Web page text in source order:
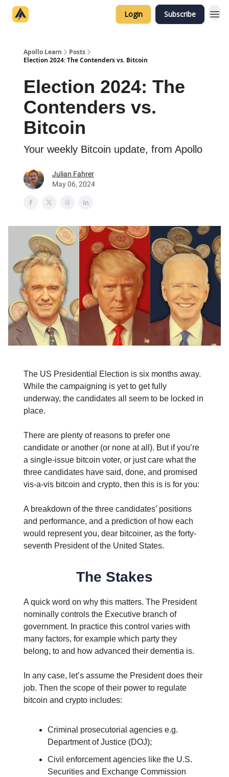
Login Subscribe
Apollo Learn
Posts
Election 2024: The Contenders vs. Bitcoin
Election 2024: The
Contenders vs.
Bitcoin
Your weekly Bitcoin update, from Apollo
Julian Fahrer
May 06, 2024
The US Presidential Election is six months away.
While the campaigning is yet to get fully
underway, the candidates all seem to be locked in
place.
There are plenty of reasons to prefer one
candidate or another (or none at all). But if you’re
a single-issue bitcoin voter, or just care what the
three candidates have said, done, and promised
vis-a-vis bitcoin and crypto, then this is is for you:
A breakdown of the three candidates’ positions
and performance, and a prediction of how each
would represent you, dear bitcoiner, as the forty-
seventh President of the United States.
The Stakes
A quick word on why this matters. The President
nominally controls the Executive branch of
government. In practice this control varies with
many factors, for example which party they
belong, to and how advanced their dementia is.
In any case, let’s assume the President does their
job. Then the scope of their power to regulate
bitcoin and crypto includes:
Criminal prosecutorial agencies e.g.
Department of Justice (DOJ);
Civil enforcement agencies like the U.S.
Securities and Exchange Commission